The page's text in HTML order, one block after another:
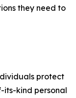
they need to
protect
its-kind personal